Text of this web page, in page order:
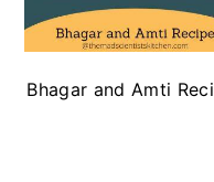
Bhagar and Amti